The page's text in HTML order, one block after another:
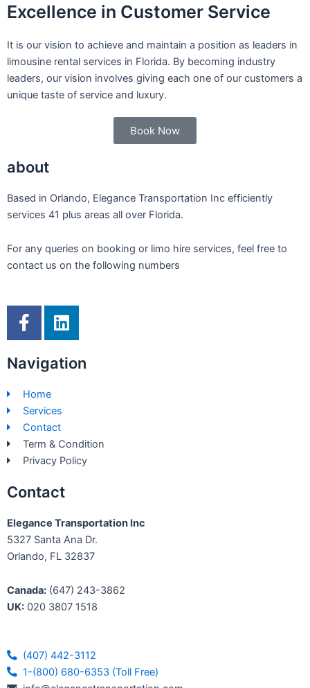
Excellence in Customer Service
It is our vision to achieve and maintain a position as leaders in
limousine rental services in Florida. By becoming industry
leaders, our vision involves giving each one of our customers a
unique taste of service and luxury.
Book Now
about
Based in Orlando, Elegance Transportation Inc efficiently
services 41 plus areas all over Florida.
For any queries on booking or limo hire services, feel free to
contact us on the following numbers
F
a
e
o
o
k
-
f
L
i
k
i
n
Navigation
Home
Services
Contact
Term & Condition
Privacy Policy
Contact
Elegance Transportation Inc
5327 Santa Ana Dr.
Orlando, FL 32837
Canada: (647) 243-3862
UK: 020 3807 1518
(407) 442-3112
1-(800) 680-6353 (Toll Free)